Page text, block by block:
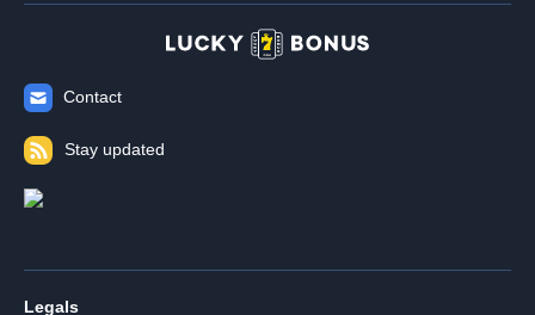
Contact
Stay updated
Legals